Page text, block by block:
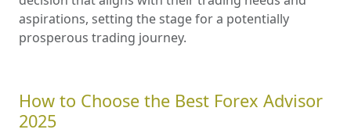
aspirations, setting the stage for a potentially
prosperous trading journey.
How to Choose the Best Forex Advisor
2025